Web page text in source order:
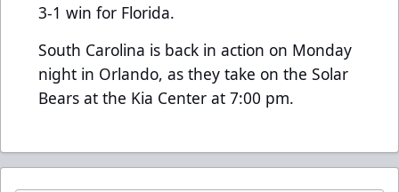
3-1 win for Florida.
South Carolina is back in action on Monday
night in Orlando, as they take on the Solar
Bears at the Kia Center at 7:00 pm.